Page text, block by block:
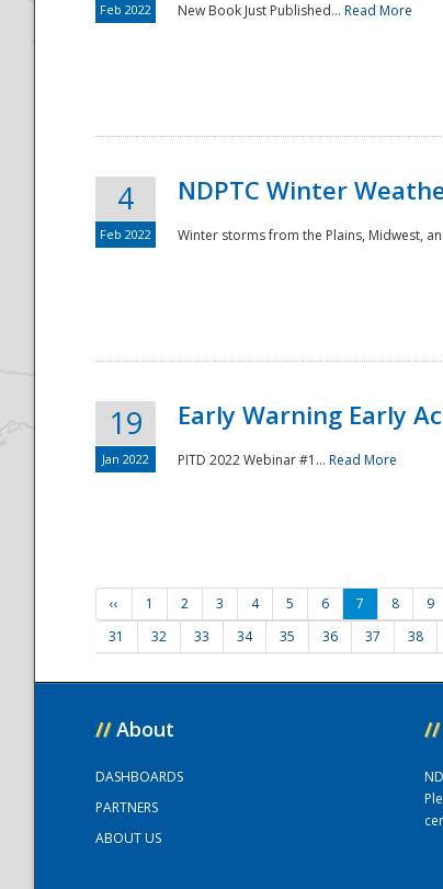
Feb 2022 New Book Just Published... Read More
4
Feb 2022
NDPTC Winter
Winter storms from the Plains, Midwest,
19
Jan 2022
Early Warning Early
PITD 2022 Webinar #1... Read More
‹‹ 1 2 3 4 5 6 7 8 9
31
32 33 34 35 36 37 38
// About
DASHBOARDS
PARTNERS
ABOUT US
//